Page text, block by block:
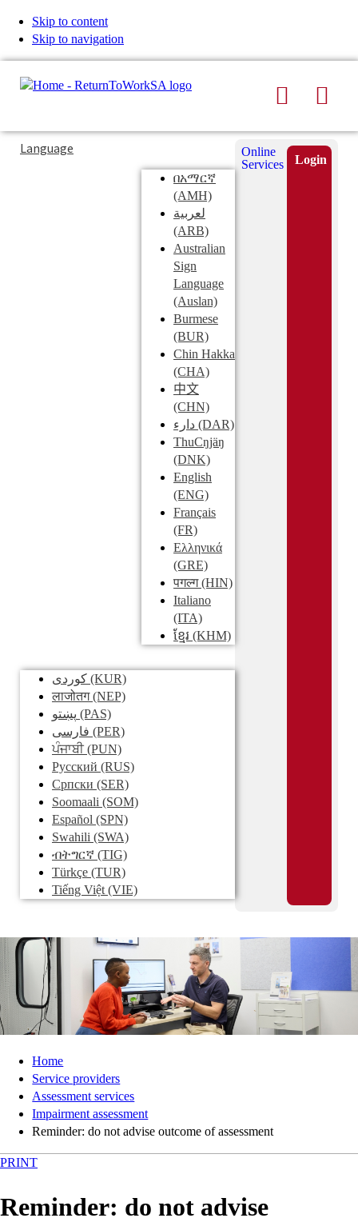
Skip to content
Skip to navigation
Search
Typing
in
Submit
Language
በአማርኛ
(AMH)
لعربية
(ARB)
Australian
Sign
Language
(Auslan)
Burmese
(BUR)
Chin Hakka
(CHA)
中文
(CHN)
دارء (DAR)
ThuCŋjäŋ
(DNK)
English
(ENG)
Français
(FR)
Ελληνικά
(GRE)
पगल्ग(HIN)
Italiano
(ITA)
ខ្មែរ (KHM)
کوردی (KUR)
लाजोतग(NEP)
پښتو (PAS)
فارسی (PER)
ਪੰਜਾਬੀ(PUN)
Pусский (RUS)
Српски (SER)
Soomaali (SOM)
Español (SPN)
Swahili (SWA)
ብትግርኛ (TIG)
Türkçe (TUR)
Tiếng Việt (VIE)
Online
Services
Login
Home
Service providers
Assessment services
Impairment assessment
Reminder: do not advise outcome of assessment
PRINT
Reminder: do not advise